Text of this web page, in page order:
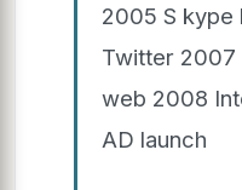
2005 S kype
Twitter 2007
web 2008
AD launch